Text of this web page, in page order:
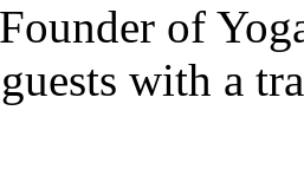
of
with a